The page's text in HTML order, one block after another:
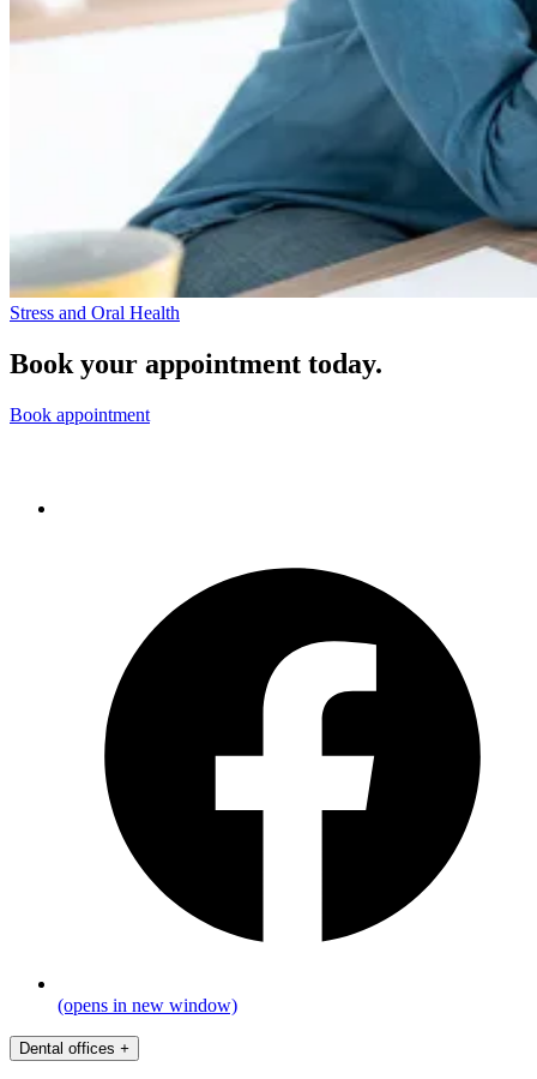
Stress and Oral Health
Book your appointment today.
Book appointment
(opens in new window)
Dental offices +